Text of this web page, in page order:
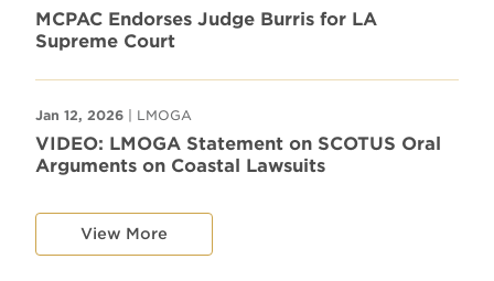
MCPAC Endorses Judge Burris for LA
Supreme Court
Jan 12, 2026 | LMOGA
VIDEO: LMOGA Statement on SCOTUS Oral
Arguments on Coastal Lawsuits
View More